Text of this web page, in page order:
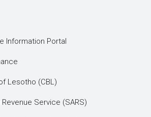
Information Portal
Lesotho (CBL)
Service (SARS)